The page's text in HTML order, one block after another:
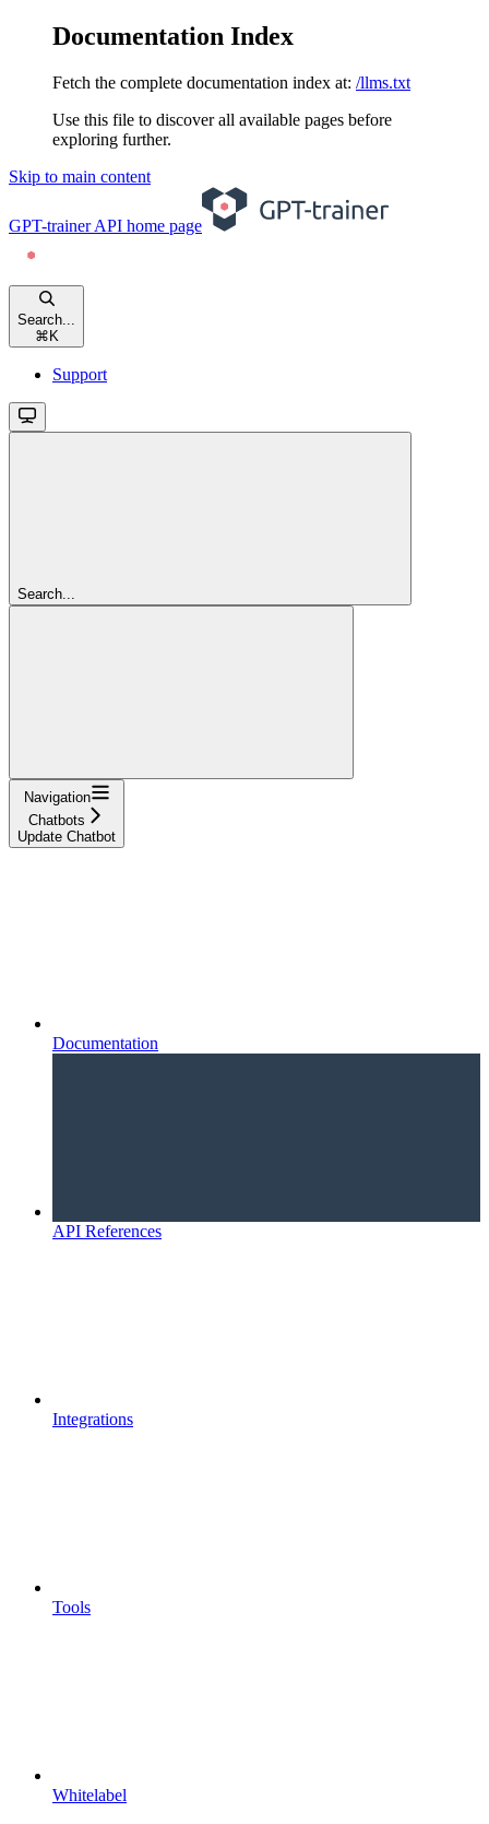
Documentation Index
Fetch the complete documentation index at: /llms.txt
Use this file to discover all available pages before
exploring further.
Skip to main content
GPT-trainer API home page
Search...
⌘ K
Support
Search...
Navigation
Chatbots
Update Chatbot
Documentation
API References
Integrations
Tools
Whitelabel